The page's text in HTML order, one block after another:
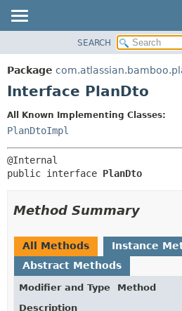
PACKAGE
CLASS
INDEX
HELP
SEARCH
Package
Interface PlanDto
All Known Implementing Classes:
PlanDtoImpl
public interface PlanDto
Method Summary
All Methods
Instance
Abstract Methods
Modifier and Type
Method
Description